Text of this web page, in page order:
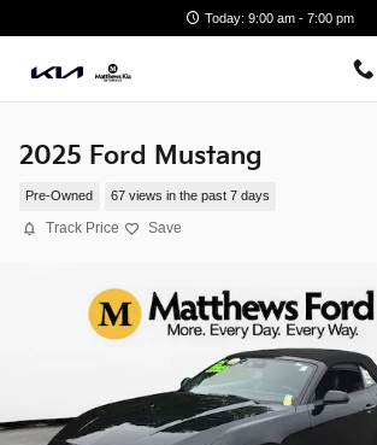
Today: 9:00 am - 7:00 pm
2025 Ford Mustang
Pre-Owned 67 views in the past 7 days
Track Price Save